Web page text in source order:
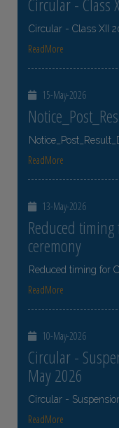
Circular - Class XII
ReadMore
15-May-2026
ReadMore
13-May-2026
Reduced
ceremony
Reduced timing for
ReadMore
10-May-2026
Circular -
May 2026
Circular -
ReadMore